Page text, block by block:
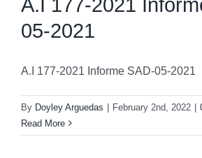
A.I 177-2021
05-2021
A.I 177-2021 Informe SAD-05-2021
By Doyley Arguedas February 2nd, 2022
Read More